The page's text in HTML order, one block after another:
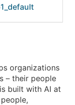
organizations
– their people
built with AI at